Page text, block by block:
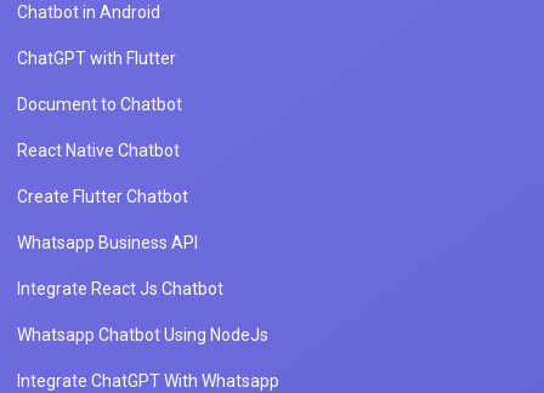
Chatbot in Android
ChatGPT with Flutter
Document to Chatbot
React Native Chatbot
Create Flutter Chatbot
Whatsapp Business API
Integrate React Js Chatbot
Whatsapp Chatbot Using NodeJs
Integrate ChatGPT With Whatsapp